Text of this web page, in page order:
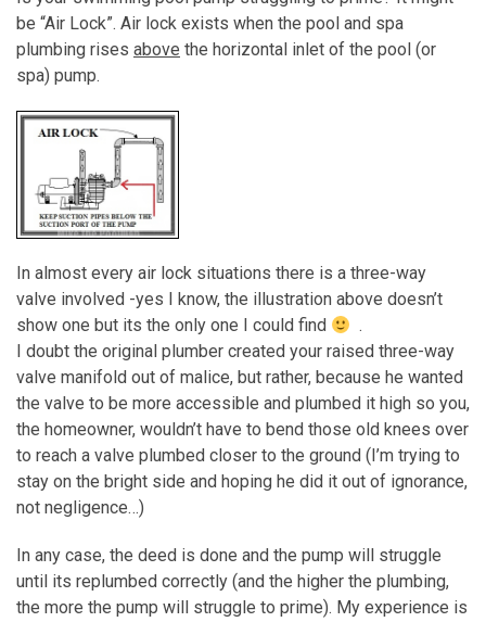
be “Air Lock”. Air lock exists when the pool and spa
plumbing rises above the horizontal inlet of the pool (or
spa) pump.
In almost every air lock situations there is a three-way
valve involved -yes I know, the illustration above doesn’t
show one but its the only one I could find
.
I doubt the original plumber created your raised three-way
valve manifold out of malice, but rather, because he wanted
the valve to be more accessible and plumbed it high so you,
the homeowner, wouldn’t have to bend those old knees over
to reach a valve plumbed closer to the ground (I’m trying to
stay on the bright side and hoping he did it out of ignorance,
not negligence…)
In any case, the deed is done and the pump will struggle
until its replumbed correctly (and the higher the plumbing,
the more the pump will struggle to prime). My experience is